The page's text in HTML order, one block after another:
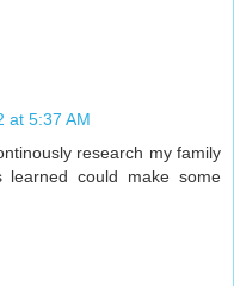
at 5:37 AM
research my family
could make some